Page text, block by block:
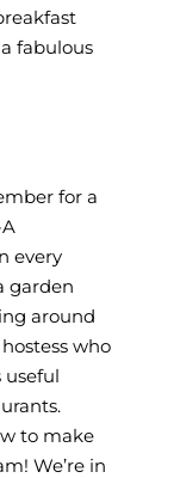
fabulous
for a
every
garden
around
who
useful
to make
We’re in